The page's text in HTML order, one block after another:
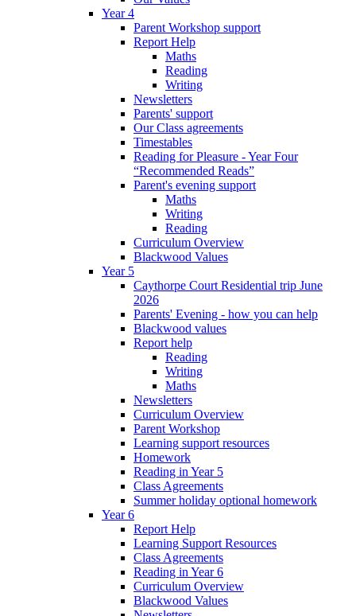
Year 4
Parent Workshop support
Report Help
Maths
Reading
Writing
Newsletters
Parents' support
Our Class agreements
Timestables
Reading for Pleasure - Year Four
“Recommended Reads”
Parent's evening support
Maths
Writing
Reading
Curriculum Overview
Blackwood Values
Year 5
Caythorpe Court Residential trip June
2026
Parents' Evening - how you can help
Blackwood values
Report help
Reading
Writing
Maths
Newsletters
Curriculum Overview
Parent Workshop
Learning support resources
Homework
Reading in Year 5
Class Agreements
Summer holiday optional homework
Year 6
Report Help
Learning Support Resources
Class Agreements
Reading in Year 6
Curriculum Overview
Blackwood Values